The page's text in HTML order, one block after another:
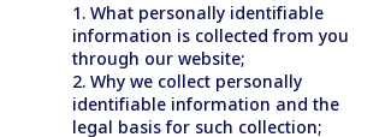
1. What personally identifiable
information is collected from you
through our website;
2. Why we collect personally
identifiable information and the
legal basis for such collection;